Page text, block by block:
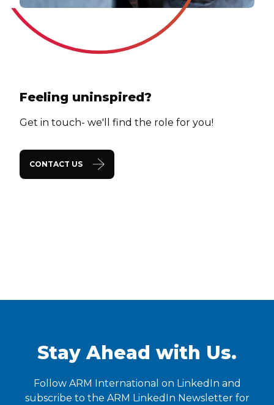
Feeling uninspired?
Get in touch- we'll find the role for you!
CONTACT US
Stay Ahead with Us.
Follow ARM International on LinkedIn and
subscribe to the ARM LinkedIn Newsletter for